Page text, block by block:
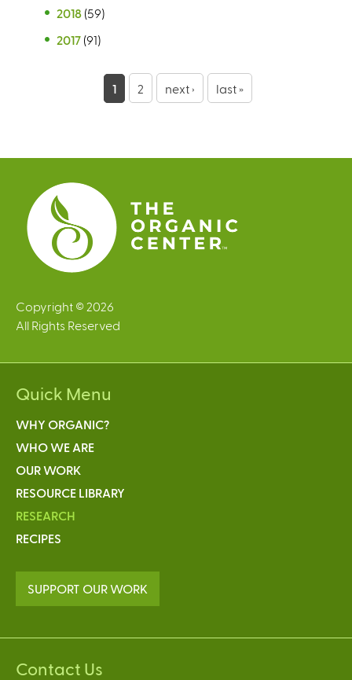
2018 (59)
2017 (91)
e
s
1 2 next › last »
Copyright © 2026
All Rights Reserved
Quick Menu
WHY ORGANIC?
WHO WE ARE
OUR WORK
RESOURCE LIBRARY
RESEARCH
RECIPES
SUPPORT OUR WORK
Contact Us